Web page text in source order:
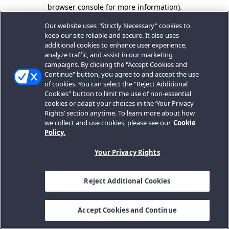
browser console for more information).
Our website uses "Strictly Necessary" cookies to
keep our site reliable and secure. It also uses
additional cookies to enhance user experience,
analyze traffic, and assist in our marketing
campaigns. By clicking the "Accept Cookies and
Continue" button, you agree to and accept the use
of cookies. You can select the "Reject Additional
Cookies" button to limit the use of non-essential
cookies or adapt your choices in the ‘Your Privacy
Rights’ section anytime. To learn more about how
we collect and use cookies, please see our Cookie
Policy.
Your Privacy Rights
Reject Additional Cookies
Accept Cookies and Continue